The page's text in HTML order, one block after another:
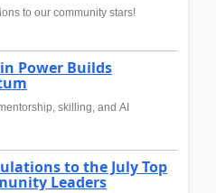
to our community stars!
Power Builds
skilling, and AI
to the July Top
Leaders